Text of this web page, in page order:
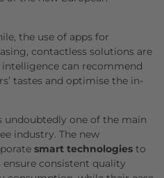
the use of apps for
contactless solutions are
can recommend
tastes and optimise the in-
undoubtedly one of the main
industry. The new
smart technologies to
ensure consistent quality